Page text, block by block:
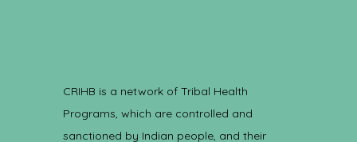
CRIHB is a network of Tribal Health
Programs, which are controlled and
sanctioned by Indian people, and their